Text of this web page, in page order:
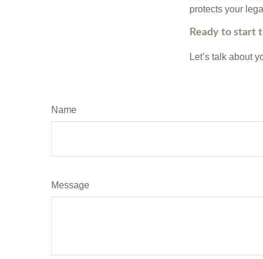
protects your
Ready to start
Let’s talk about
Name
Message